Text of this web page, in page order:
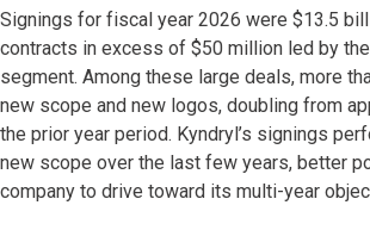
Signings for fiscal year 2026 were $13.5
contracts in excess of $50 million led by
segment. Among these large deals, more
new scope and new logos, doubling from
the prior year period. Kyndryl’s signings
new scope over the last few years, better
company to drive toward its multi-year